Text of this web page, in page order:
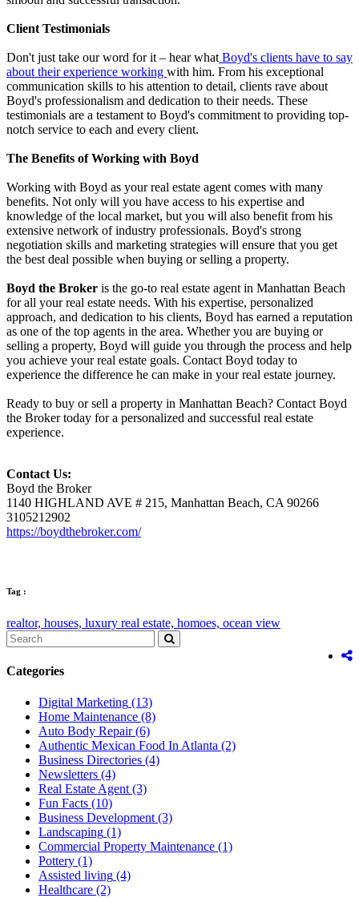
Client Testimonials
Don't just take our word for it – hear what Boyd's clients have to say
about their experience working with him. From his exceptional
communication skills to his attention to detail, clients rave about
Boyd's professionalism and dedication to their needs. These
testimonials are a testament to Boyd's commitment to providing top-
notch service to each and every client.
The Benefits of Working with Boyd
Working with Boyd as your real estate agent comes with many
benefits. Not only will you have access to his expertise and
knowledge of the local market, but you will also benefit from his
extensive network of industry professionals. Boyd's strong
negotiation skills and marketing strategies will ensure that you get
the best deal possible when buying or selling a property.
Boyd the Broker is the go-to real estate agent in Manhattan Beach
for all your real estate needs. With his expertise, personalized
approach, and dedication to his clients, Boyd has earned a reputation
as one of the top agents in the area. Whether you are buying or
selling a property, Boyd will guide you through the process and help
you achieve your real estate goals. Contact Boyd today to
experience the difference he can make in your real estate journey.
Ready to buy or sell a property in Manhattan Beach? Contact Boyd
the Broker today for a personalized and successful real estate
experience.
Contact Us:
Boyd the Broker
1140 HIGHLAND AVE # 215, Manhattan Beach, CA 90266
3105212902
https://boydthebroker.com/
Tag :
realtor, houses, luxury real estate, homoes, ocean view
Categories
Digital Marketing (13)
Home Maintenance (8)
Auto Body Repair (6)
Authentic Mexican Food In Atlanta (2)
Business Directories (4)
Newsletters (4)
Real Estate Agent (3)
Fun Facts (10)
Business Development (3)
Landscaping (1)
Commercial Property Maintenance (1)
Pottery (1)
Assisted living (4)
Healthcare (2)